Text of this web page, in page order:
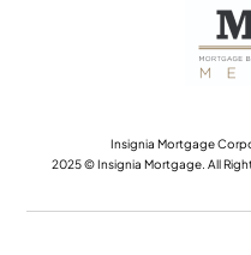
Insignia Mortgage
2025 © Insignia Mortgage. All